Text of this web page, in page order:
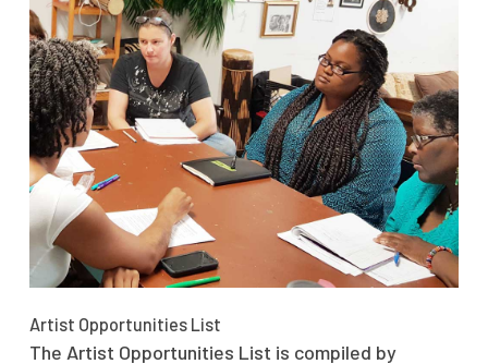
Artist Opportunities List
The Artist Opportunities List is compiled by